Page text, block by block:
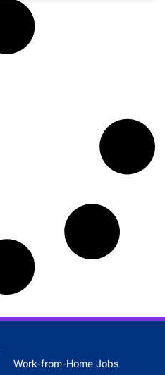
Work-from-Home Jobs